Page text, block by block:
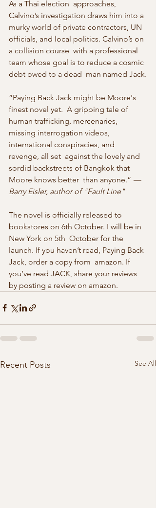
As a Thai election  approaches,
Calvino’s investigation draws him into a
murky world of private contractors, UN
officials, and local politics. Calvino’s on
a collision course  with a professional
team whose goal is to reduce a cosmic
debt owed to a dead  man named Jack.
“Paying Back Jack might be Moore's
finest novel yet.  A gripping tale of
human trafficking, mercenaries,
missing interrogation videos,
international conspiracies, and
revenge, all set  against the lovely and
sordid backstreets of Bangkok that
Moore knows better  than anyone.” —
Barry Eisler, author of "Fault Line"
The novel is officially released to
bookstores on 6th October. I will be in
New York on 5th  October for the
launch. If you haven’t read, Paying Back
Jack, order a copy from  amazon. If
you’ve read JACK, share your reviews
by posting a review on amazon.
Recent Posts See All